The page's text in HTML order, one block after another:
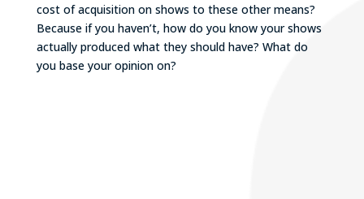
cost of acquisition on shows to these other means?
Because if you haven’t, how do you know your shows
actually produced what they should have? What do
you base your opinion on?